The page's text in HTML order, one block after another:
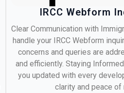
IRCC Webform
Clear Communication with
handle your IRCC Webform
concerns and queries are
and efficiently. Staying
you updated with every
clarity and peace of